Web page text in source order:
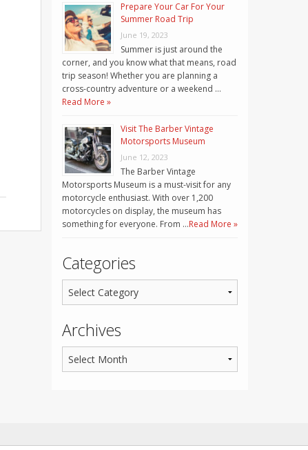
Prepare Your Car For Your
Summer Road Trip
June 19, 2023
Summer is just around the
corner, and you know what that means, road
trip season! Whether you are planning a
cross-country adventure or a weekend …
Read More »
Visit The Barber Vintage
Motorsports Museum
June 12, 2023
The Barber Vintage
Motorsports Museum is a must-visit for any
motorcycle enthusiast. With over 1,200
motorcycles on display, the museum has
something for everyone. From …Read More »
Categories
Archives